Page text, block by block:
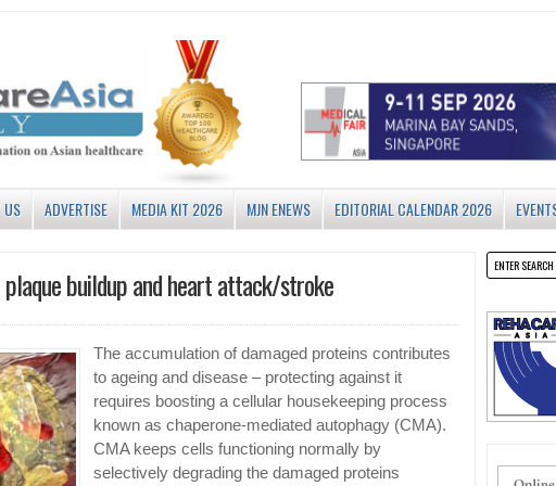
US ADVERTISE MEDIA KIT 2026 MJN ENEWS EDITORIAL CALENDAR 2026
buildup and heart attack/stroke
The accumulation of damaged proteins contributes
to ageing and disease – protecting against it
requires boosting a cellular housekeeping process
known as chaperone-mediated autophagy (CMA).
CMA keeps cells functioning normally by
selectively degrading the damaged proteins